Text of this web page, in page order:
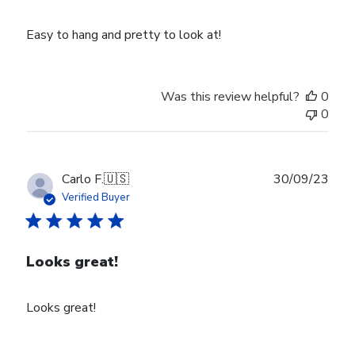
Easy to hang and pretty to look at!
Was this review helpful?
0
0
Carlo F.🇺🇸
Verified Buyer
Looks great!
Looks great!
30/09/23